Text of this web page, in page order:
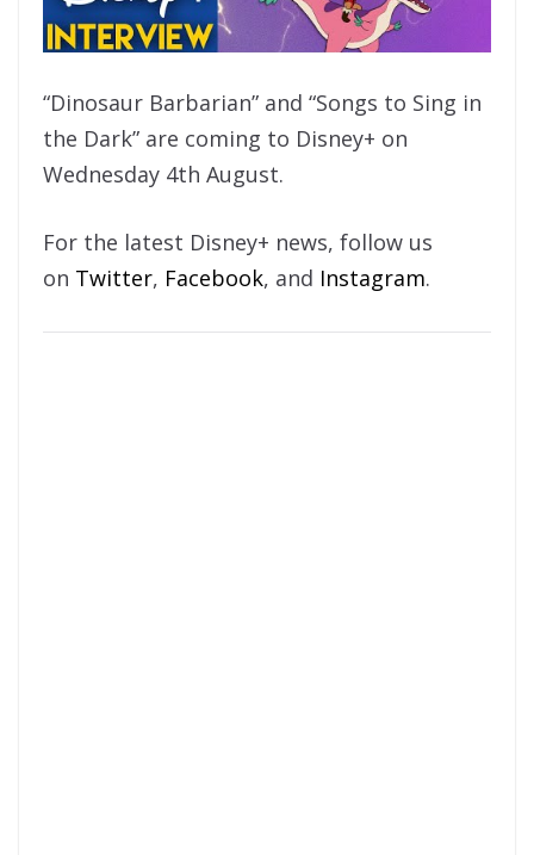
“Dinosaur Barbarian” and “Songs to Sing in
the Dark” are coming to Disney+ on
Wednesday 4th August.
For the latest Disney+ news, follow us
on Twitter, Facebook, and Instagram.